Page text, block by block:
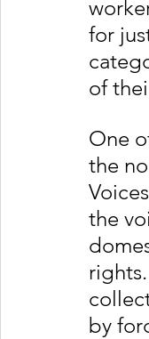
for
of
One
the
the
by